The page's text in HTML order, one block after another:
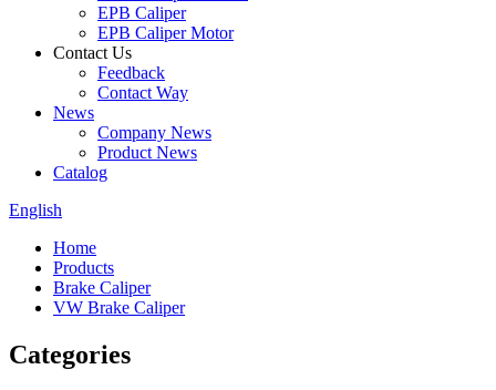
EPB Caliper
EPB Caliper Motor
Contact Us
Feedback
Contact Way
News
Company News
Product News
Catalog
English
Home
Products
Brake Caliper
VW Brake Caliper
Categories